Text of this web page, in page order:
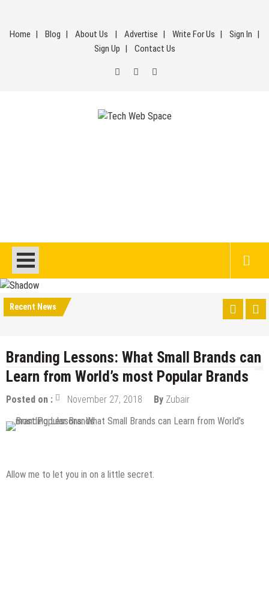
content
Home Blog About Us Advertise Write For Us
Sign In
Sign Up
Contact Us
Recent News
Branding Lessons: What Small Brands can
Learn from World’s most Popular Brands
Posted on : November 27, 2018 By Zubair
Allow me to let you in on a little secret.